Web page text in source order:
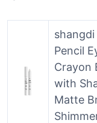
Pencil
Crayon
with
Matte